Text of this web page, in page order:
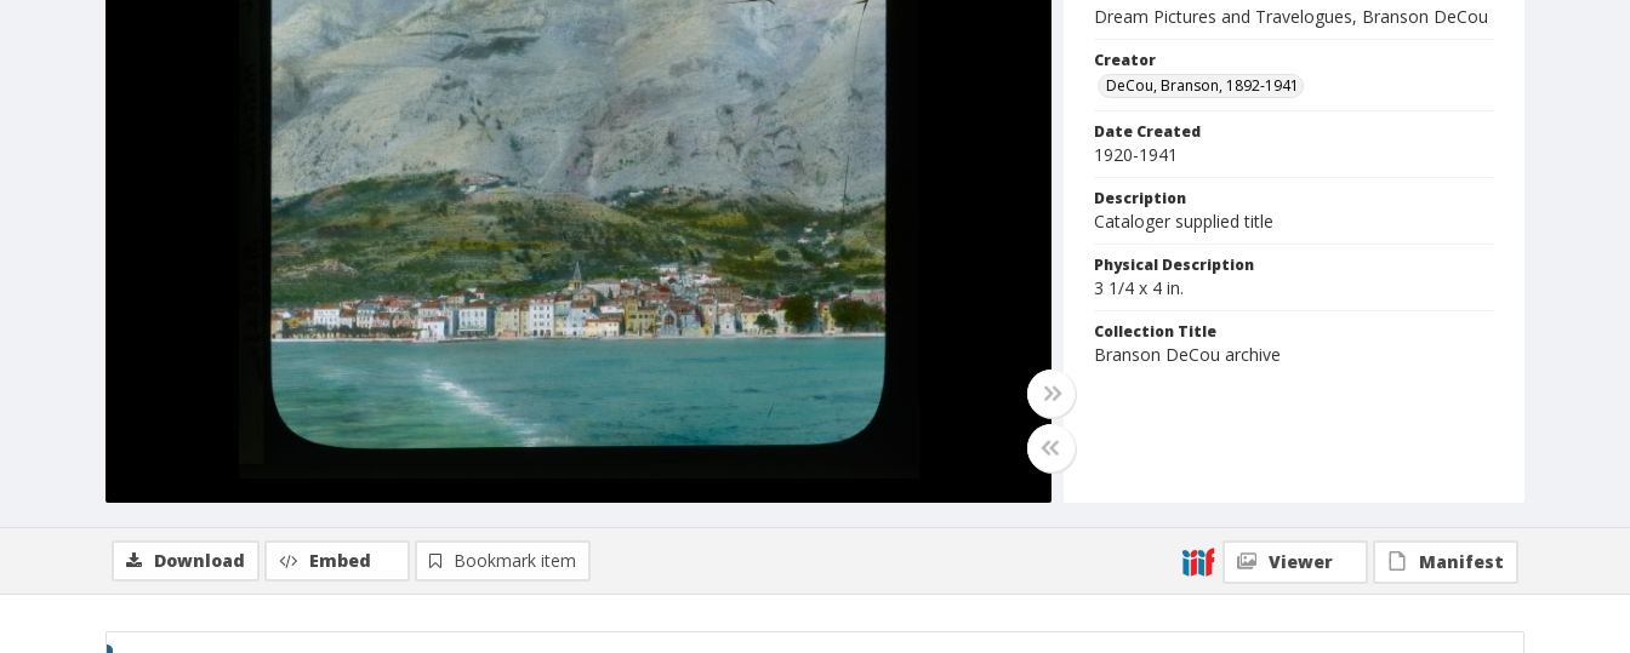
Dream Pictures and Travelogues, Branson DeCou
Creator
DeCou, Branson, 1892-1941
Date Created
1920-1941
Description
Cataloger supplied title
Physical Description
3 1/4 x 4 in.
Collection Title
Branson DeCou archive
Download Embed Bookmark item Viewer Manifest